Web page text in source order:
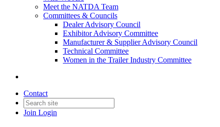
Meet the NATDA Team
Committees & Councils
Dealer Advisory Council
Exhibitor Advisory Committee
Manufacturer & Supplier Advisory Council
Technical Committee
Women in the Trailer Industry Committee
Contact
Join Login